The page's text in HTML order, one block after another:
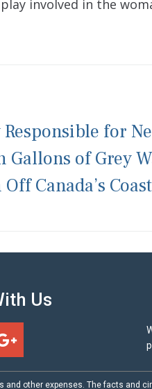
involved in the
for
of Grey
Canada’s
Us
other expenses. The facts and